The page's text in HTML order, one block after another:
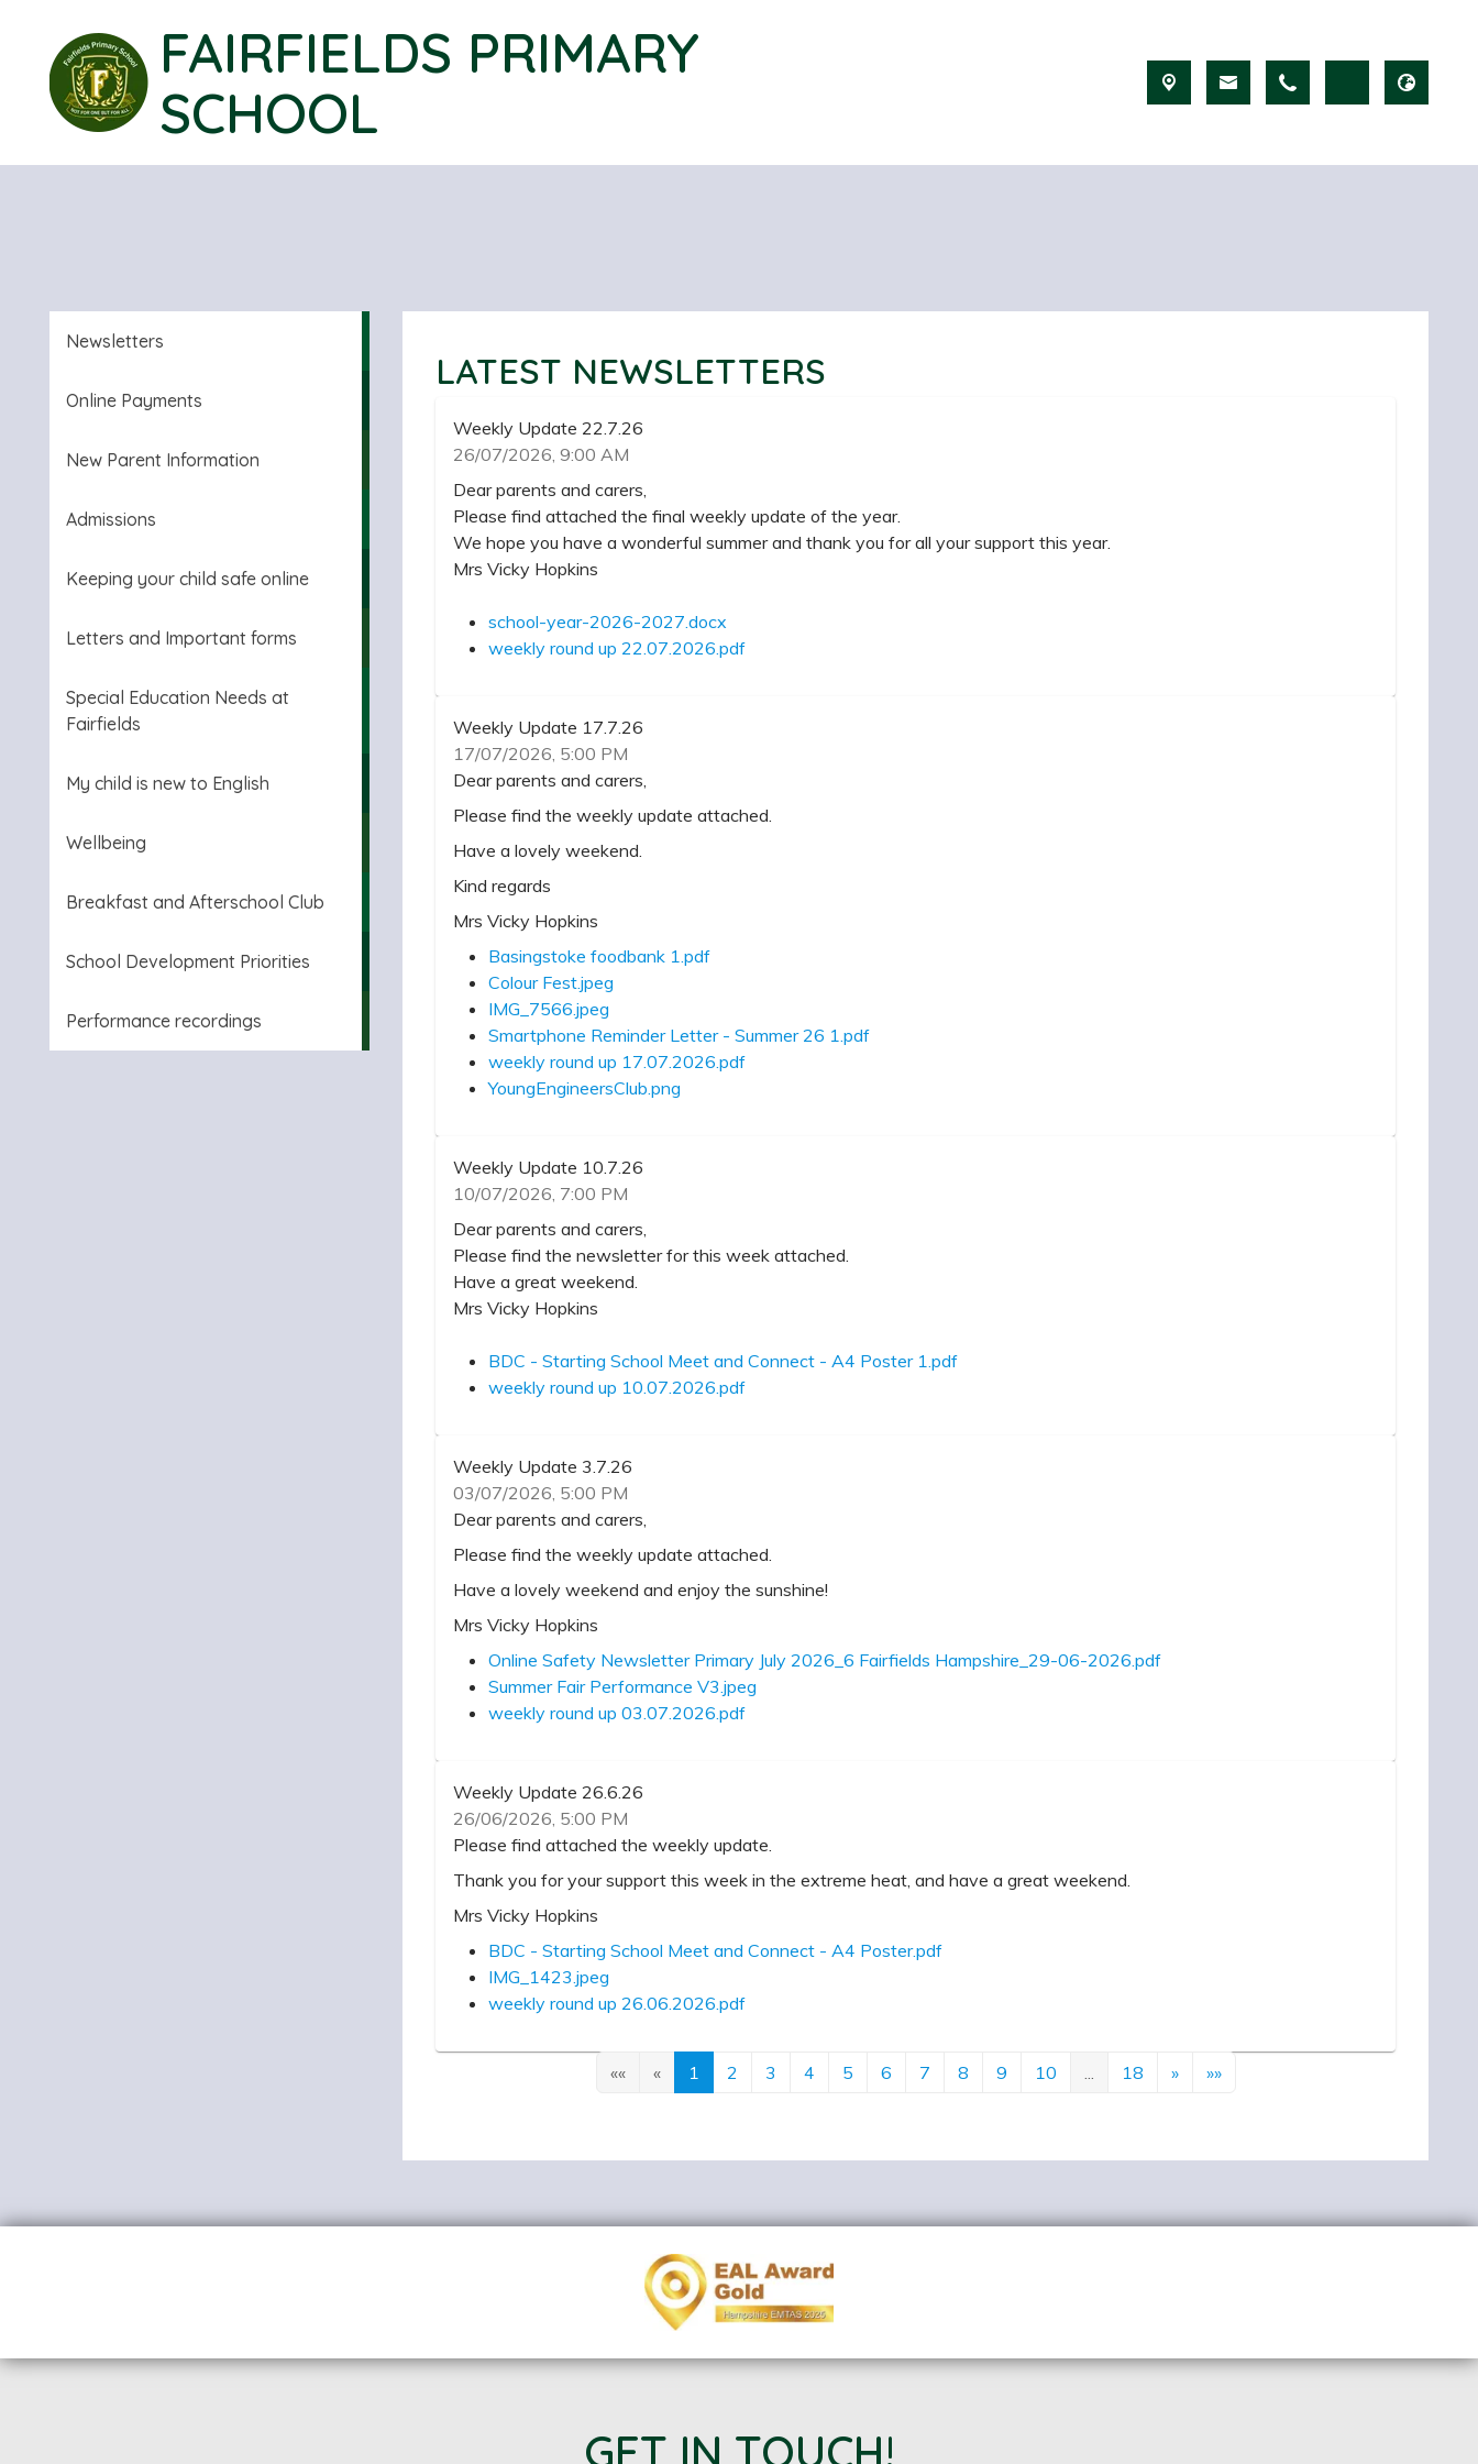
FAIRFIELDS PRIMARY
SCHOOL
Newsletters
Online Payments
New Parent Information
Admissions
Keeping your child safe online
Letters and Important forms
Special Education Needs at
Fairfields
My child is new to English
Wellbeing
Breakfast and Afterschool Club
School Development Priorities
Performance recordings
LATEST NEWSLETTERS
Weekly Update 22.7.26
26/07/2026, 9:00 AM
Dear parents and carers,
Please find attached the final weekly update of the year.
We hope you have a wonderful summer and thank you for all your support this year.
Mrs Vicky Hopkins
school-year-2026-2027.docx
weekly round up 22.07.2026.pdf
Weekly Update 17.7.26
17/07/2026, 5:00 PM
Dear parents and carers,
Please find the weekly update attached.
Have a lovely weekend.
Kind regards
Mrs Vicky Hopkins
Basingstoke foodbank 1.pdf
Colour Fest.jpeg
IMG_7566.jpeg
Smartphone Reminder Letter - Summer 26 1.pdf
weekly round up 17.07.2026.pdf
YoungEngineersClub.png
Weekly Update 10.7.26
10/07/2026, 7:00 PM
Dear parents and carers,
Please find the newsletter for this week attached.
Have a great weekend.
Mrs Vicky Hopkins
BDC - Starting School Meet and Connect - A4 Poster 1.pdf
weekly round up 10.07.2026.pdf
Weekly Update 3.7.26
03/07/2026, 5:00 PM
Dear parents and carers,
Please find the weekly update attached.
Have a lovely weekend and enjoy the sunshine!
Mrs Vicky Hopkins
Online Safety Newsletter Primary July 2026_6 Fairfields Hampshire_29-06-2026.pdf
Summer Fair Performance V3.jpeg
weekly round up 03.07.2026.pdf
Weekly Update 26.6.26
26/06/2026, 5:00 PM
Please find attached the weekly update.
Thank you for your support this week in the extreme heat, and have a great weekend.
Mrs Vicky Hopkins
BDC - Starting School Meet and Connect - A4 Poster.pdf
IMG_1423.jpeg
weekly round up 26.06.2026.pdf
«« « 1 2 3 4 5 6 7 8 9 10 ... 18 » »»
GET IN TOUCH!